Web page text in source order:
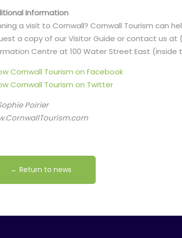
Information
a visit to Cornwall? Cornwall Tourism can
a copy of our Visitor Guide or contact us at
Centre at 100 Water Street East (inside
Cornwall Tourism on Facebook
Cornwall Tourism on Twitter
Poirier
← Return to news